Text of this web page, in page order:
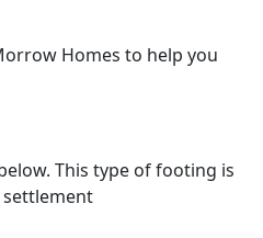
Homes to help you
This type of footing is